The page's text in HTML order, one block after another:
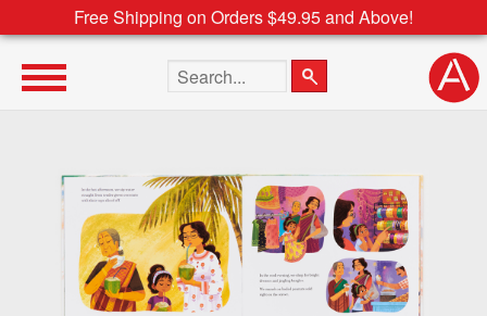
Free Shipping on Orders $49.95 and Above!
Search the site